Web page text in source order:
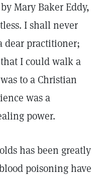
Mary Baker Eddy,
I shall never
dear practitioner;
I could walk a
to a Christian
was a
power.
has been greatly
poisoning have